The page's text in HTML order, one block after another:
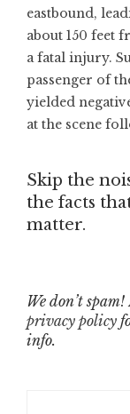
eastbound,
about 150 feet
a fatal injury.
passenger of
yielded
at the scene
Skip the
the facts
matter.
We don’t
privacy policy
info.